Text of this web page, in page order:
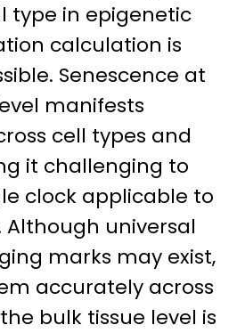
type in epigenetic
calculation is
Senescence at
manifests
cell types and
it challenging to
clock applicable to
Although universal
marks may exist,
accurately across
bulk tissue level is